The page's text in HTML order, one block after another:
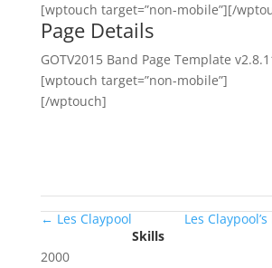
[wptouch target=”non-mobile”][/
Page Details
GOTV2015 Band Page Template
[wptouch target=”non-mobile”]
[/wptouch]
← Les Claypool Les
Skills
2000